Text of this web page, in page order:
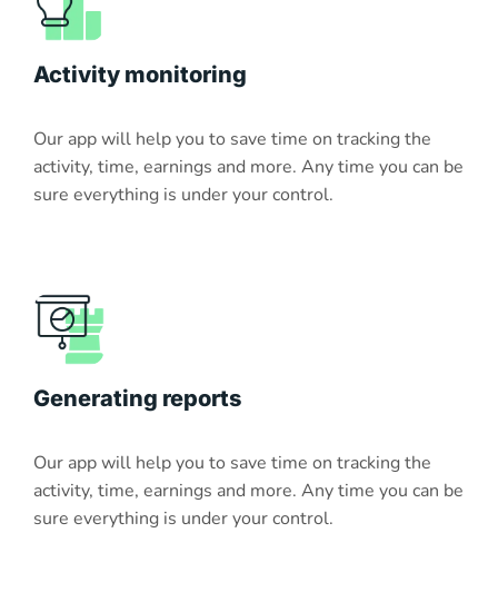
Activity monitoring
Our app will help you to save time on tracking the
activity, time, earnings and more. Any time you can be
sure everything is under your control.
Generating reports
Our app will help you to save time on tracking the
activity, time, earnings and more. Any time you can be
sure everything is under your control.